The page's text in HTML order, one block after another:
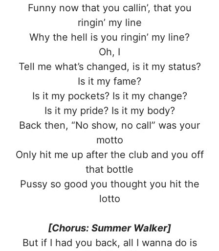
Funny now that you callin’, that you
ringin’ my line
Why the hell is you ringin’ my line?
Oh, I
Tell me what’s changed, is it my status?
Is it my fame?
Is it my pockets? Is it my change?
Is it my pride? Is it my body?
Back then, “No show, no call” was your
motto
Only hit me up after the club and you off
that bottle
Pussy so good you thought you hit the
lotto
[Chorus: Summer Walker]
But if I had you back, all I wanna do is